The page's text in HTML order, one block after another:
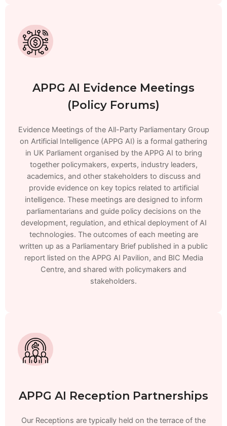
APPG AI Evidence Meetings
(Policy Forums)
Evidence Meetings of the All-Party Parliamentary Group
on Artificial Intelligence (APPG AI) is a formal gathering
in UK Parliament organised by the APPG AI to bring
together policymakers, experts, industry leaders,
academics, and other stakeholders to discuss and
provide evidence on key topics related to artificial
intelligence. These meetings are designed to inform
parliamentarians and guide policy decisions on the
development, regulation, and ethical deployment of AI
technologies. The outcomes of each meeting are
written up as a Parliamentary Brief published in a public
report listed on the APPG AI Pavilion, and BIC Media
Centre, and shared with policymakers and
stakeholders.
APPG AI Reception Partnerships
Our Receptions are typically held on the terrace of the